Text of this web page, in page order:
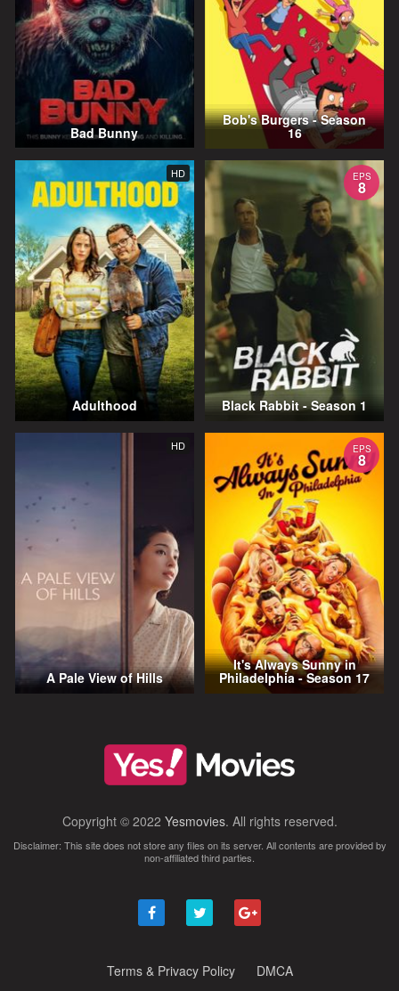
Bad Bunny
Bob's Burgers - Season
16
HD
Adulthood
EPS
8
Black Rabbit - Season 1
HD
A Pale View of Hills
EPS
8
It's Always Sunny in
Philadelphia - Season 17
Copyright © 2022 Yesmovies. All rights reserved.
Disclaimer: This site does not store any files on its server. All contents are provided by
non-affiliated third parties.
Terms & Privacy Policy DMCA